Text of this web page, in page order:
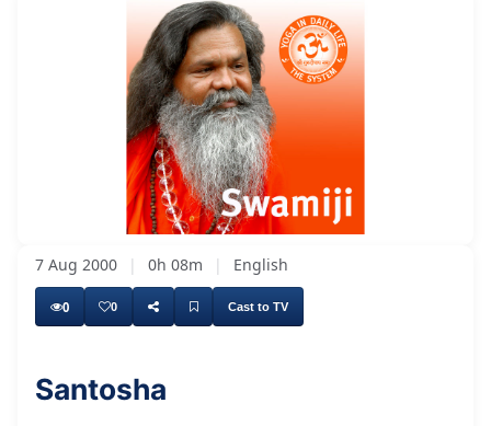
UnmuteLoaded:
7.79%
7 Aug 2000 | 0h 08m | English
0 0 Cast to TV
Santosha